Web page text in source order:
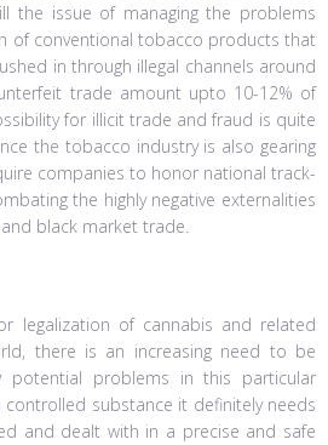
the issue of managing the problems
of conventional tobacco products that
in through illegal channels around
trade amount upto 10-12% of
for illicit trade and fraud is quite
the tobacco industry is also gearing
companies to honor national track-
the highly negative externalities
black market trade.
legalization of cannabis and related
there is an increasing need to be
potential problems in this particular
controlled substance it definitely needs
and dealt with in a precise and safe